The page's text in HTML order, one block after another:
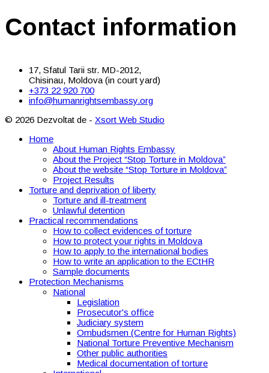
Contact information
17, Sfatul Tarii str. MD-2012,
Chisinau, Moldova (in court yard)
+373 22 920 700
info@humanrightsembassy.org
© 2026 Dezvoltat de - Xsort Web Studio
Home
About Human Rights Embassy
About the Project “Stop Torture in Moldova”
About the website “Stop Torture in Moldova”
Project Results
Torture and deprivation of liberty
Torture and ill-treatment
Unlawful detention
Practical recommendations
How to collect evidences of torture
How to protect your rights in Moldova
How to apply to the international bodies
How to write an application to the ECtHR
Sample documents
Protection Mechanisms
National
Legislation
Prosecutor's office
Judiciary system
Ombudsmen (Centre for Human Rights)
National Torture Preventive Mechanism
Other public authorities
Medical documentation of torture